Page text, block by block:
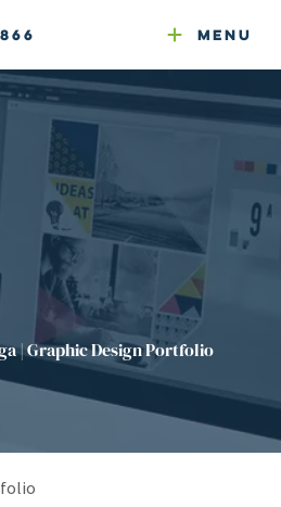
Menu
| Graphic Design Portfolio